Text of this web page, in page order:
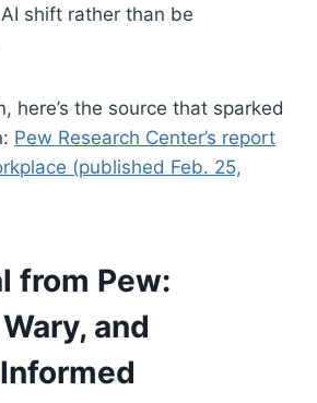
shift rather than be
here’s the source that sparked
Pew Research Center’s report
(published Feb. 25,
from Pew:
and